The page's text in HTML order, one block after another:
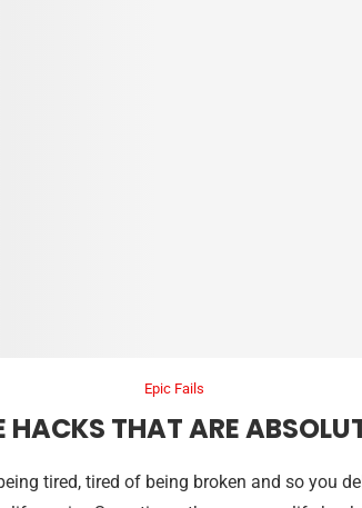
Epic Fails
HACKS THAT ARE
tired, tired of being broken and so you